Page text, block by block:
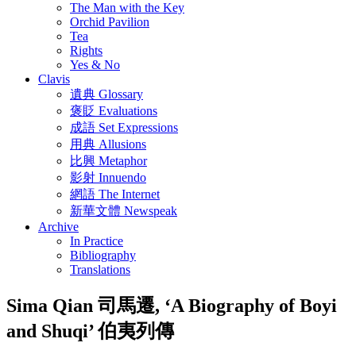
The Man with the Key
Orchid Pavilion
Tea
Rights
Yes & No
Clavis
遺典 Glossary
褒貶 Evaluations
成語 Set Expressions
用典 Allusions
比興 Metaphor
影射 Innuendo
網語 The Internet
新華文體 Newspeak
Archive
In Practice
Bibliography
Translations
Sima Qian 司馬遷, ‘A Biography of Boyi
and Shuqi’ 伯夷列傳